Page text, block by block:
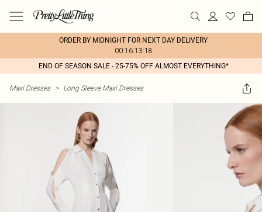
ORDER BY MIDNIGHT FOR NEXT DAY DELIVERY
00:16:13:18
END OF SEASON SALE - 25-75% OFF ALMOST EVERYTHING*
Maxi Dresses > Long Sleeve Maxi Dresses